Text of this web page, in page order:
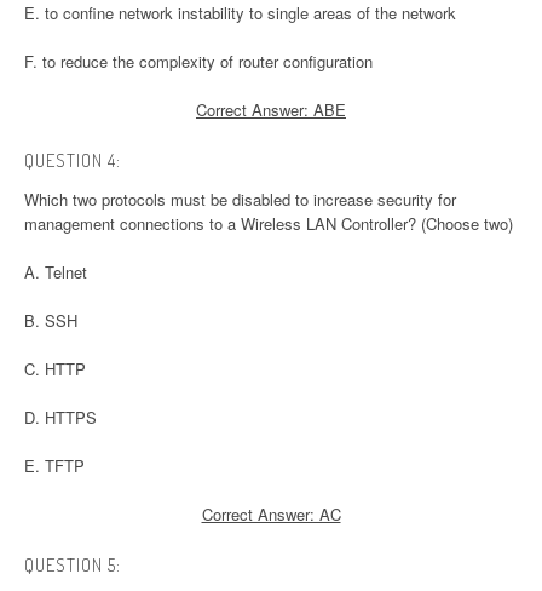
E. to confine network instability to single areas of the network
F. to reduce the complexity of router configuration
Correct Answer: ABE
QUESTION 4:
Which two protocols must be disabled to increase security for
management connections to a Wireless LAN Controller? (Choose two)
A. Telnet
B. SSH
C. HTTP
D. HTTPS
E. TFTP
Correct Answer: AC
QUESTION 5: